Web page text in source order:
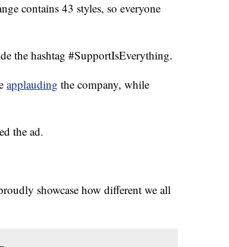
contains 43 styles, so everyone
the hashtag #SupportIsEverything.
applauding the company, while
the ad.
showcase how different we all